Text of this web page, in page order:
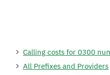
Calling costs for 0300
All Prefixes and Providers